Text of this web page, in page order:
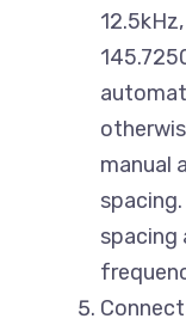
manual
spacing